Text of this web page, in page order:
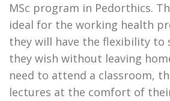
MSc program in Pedorthics.
ideal for the working health
they will have the flexibility to
they wish without leaving
need to attend a classroom,
lectures at the comfort of